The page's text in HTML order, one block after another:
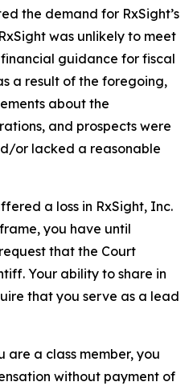
the demand for RxSight’s
was unlikely to meet
guidance for fiscal
a result of the foregoing,
about the
and prospects were
or lacked a reasonable
a loss in RxSight, Inc.
you have until
that the Court
Your ability to share in
that you serve as a lead
are a class member, you
without payment of